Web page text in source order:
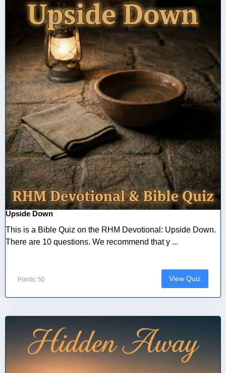
Upside Down
This is a Bible Quiz on the RHM Devotional: Upside Down.
There are 10 questions. We recommend that y ...
Points: 50 View Quiz